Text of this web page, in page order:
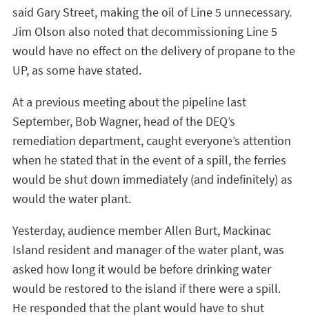
said Gary Street, making the oil of Line 5 unnecessary.
Jim Olson also noted that decommissioning Line 5
would have no effect on the delivery of propane to the
UP, as some have stated.
At a previous meeting about the pipeline last
September, Bob Wagner, head of the DEQ’s
remediation department, caught everyone’s attention
when he stated that in the event of a spill, the ferries
would be shut down immediately (and indefinitely) as
would the water plant.
Yesterday, audience member Allen Burt, Mackinac
Island resident and manager of the water plant, was
asked how long it would be before drinking water
would be restored to the island if there were a spill.
He responded that the plant would have to shut